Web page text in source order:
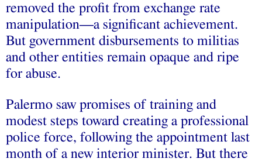
removed the profit from exchange rate
manipulation—a significant achievement.
But government disbursements to militias
and other entities remain opaque and ripe
for abuse.
Palermo saw promises of training and
modest steps toward creating a professional
police force, following the appointment last
month of a new interior minister. But there